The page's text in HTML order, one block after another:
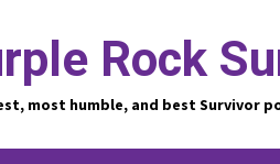
Rock
most humble, and best Survivor